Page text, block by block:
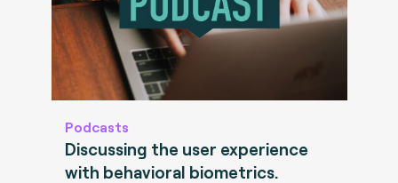
Podcasts
Discussing the user experience
with behavioral biometrics.